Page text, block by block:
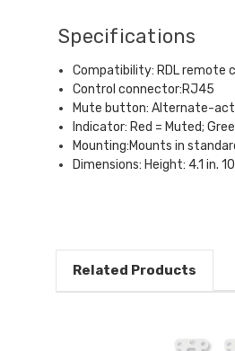
Specifications
Compatibility: RDL remote
Control connector:RJ45
Mute button: Alternate-
Indicator: Red = Muted;
Mounting:Mounts in
Dimensions: Height: 4.1 in.
Related Products